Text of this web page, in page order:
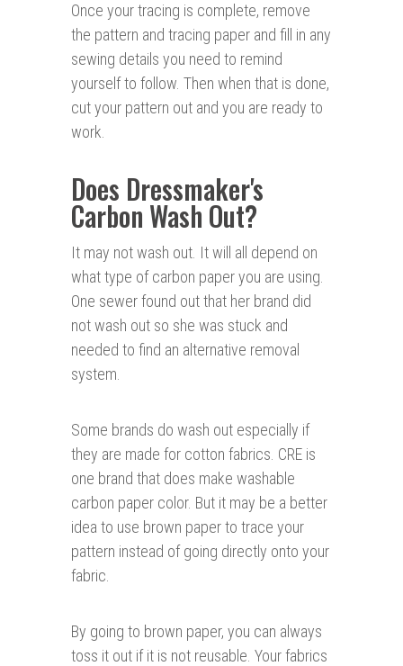
Once your tracing is complete, remove
the pattern and tracing paper and fill in any
sewing details you need to remind
yourself to follow. Then when that is done,
cut your pattern out and you are ready to
work.
Does Dressmaker's
Carbon Wash Out?
It may not wash out. It will all depend on
what type of carbon paper you are using.
One sewer found out that her brand did
not wash out so she was stuck and
needed to find an alternative removal
system.
Some brands do wash out especially if
they are made for cotton fabrics. CRE is
one brand that does make washable
carbon paper color. But it may be a better
idea to use brown paper to trace your
pattern instead of going directly onto your
fabric.
By going to brown paper, you can always
toss it out if it is not reusable. Your fabrics